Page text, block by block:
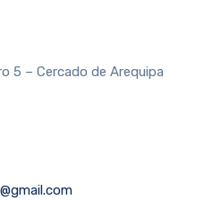
5 – Cercado de Arequipa